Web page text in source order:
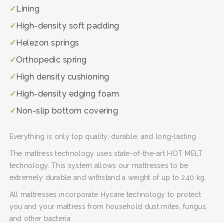
SEARCH AND PRESS ENTER
Lining
High-density soft padding
Helezon springs
Orthopedic spring
High density cushioning
High-density edging foam
Non-slip bottom covering
Everything is only top quality, durable, and long-lasting
The mattress technology uses state-of-the-art HOT MELT
technology. This system allows our mattresses to be
extremely durable and withstand a weight of up to 240 kg.
All mattresses incorporate Hycare technology to protect
you and your mattress from household dust mites, fungus,
and other bacteria